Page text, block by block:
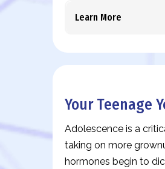
Learn More
Your Teenage
Adolescence is a
taking on more
hormones begin to